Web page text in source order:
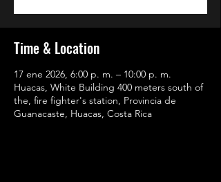
Time & Location
17 ene 2026, 6:00 p. m. – 10:00 p. m.
Huacas, White Building 400 meters south of
the, fire fighter's station, Provincia de
Guanacaste, Huacas, Costa Rica